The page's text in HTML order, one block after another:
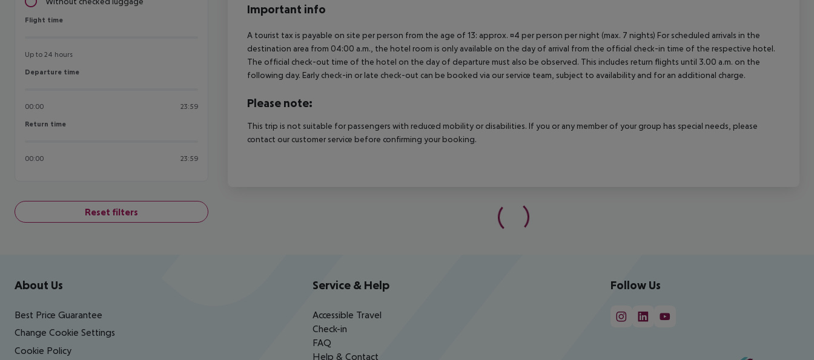
Flight time
Flight time
Up to 24 hours
Departure time
Departure time
00:00 23:59
Return time
Return time
00:00 23:59
Reset filters
Important info
A tourist tax is payable on site per person from the age of 13: approx. ¤4 per person per night (max. 7 nights) For scheduled arrivals in the
destination area from 04:00 a.m., the hotel room is only available on the day of arrival from the official check-in time of the respective hotel.
The official check-out time of the hotel on the day of departure must also be observed. This includes return flights until 3.00 a.m. on the
following day. Early check-in or late check-out can be booked via our service team, subject to availability and for an additional charge.
Please note:
This trip is not suitable for passengers with reduced mobility or disabilities. If you or any member of your group has special needs, please
contact our customer service before confirming your booking.
Footer navigation
About Us
Best Price Guarantee
Change Cookie Settings
Cookie Policy
Service & Help
Accessible Travel
Check-in
FAQ
Help & Contact
Follow Us